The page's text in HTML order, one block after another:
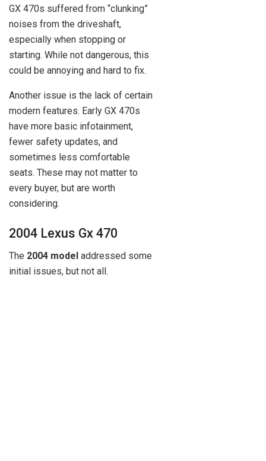
GX 470s suffered from “clunking”
noises from the driveshaft,
especially when stopping or
starting. While not dangerous, this
could be annoying and hard to fix.
Another issue is the lack of certain
modern features. Early GX 470s
have more basic infotainment,
fewer safety updates, and
sometimes less comfortable
seats. These may not matter to
every buyer, but are worth
considering.
2004 Lexus Gx 470
The 2004 model addressed some
initial issues, but not all.